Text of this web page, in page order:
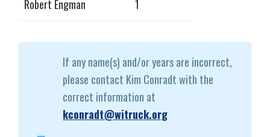
Robert Engman 1
If any name(s) and/or years are incorrect,
please contact Kim Conradt with the
correct information at
kconradt@witruck.org